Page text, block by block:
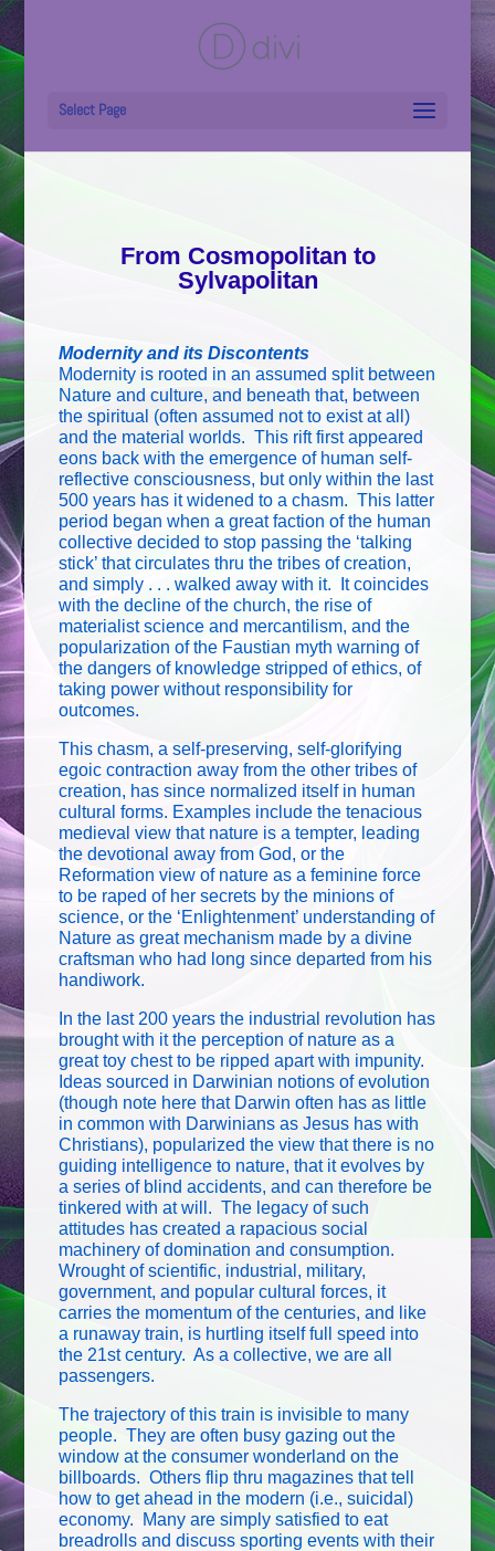
Select Page
From Cosmopolitan to
Sylvapolitan
Modernity and its Discontents
Modernity is rooted in an assumed split between
Nature and culture, and beneath that, between
the spiritual (often assumed not to exist at all)
and the material worlds. This rift first appeared
eons back with the emergence of human self-
reflective consciousness, but only within the last
500 years has it widened to a chasm. This latter
period began when a great faction of the human
collective decided to stop passing the ‘talking
stick’ that circulates thru the tribes of creation,
and simply . . . walked away with it. It coincides
with the decline of the church, the rise of
materialist science and mercantilism, and the
popularization of the Faustian myth warning of
the dangers of knowledge stripped of ethics, of
taking power without responsibility for
outcomes.
This chasm, a self-preserving, self-glorifying
egoic contraction away from the other tribes of
creation, has since normalized itself in human
cultural forms. Examples include the tenacious
medieval view that nature is a tempter, leading
the devotional away from God, or the
Reformation view of nature as a feminine force
to be raped of her secrets by the minions of
science, or the ‘Enlightenment’ understanding of
Nature as great mechanism made by a divine
craftsman who had long since departed from his
handiwork.
In the last 200 years the industrial revolution has
brought with it the perception of nature as a
great toy chest to be ripped apart with impunity.
Ideas sourced in Darwinian notions of evolution
(though note here that Darwin often has as little
in common with Darwinians as Jesus has with
Christians), popularized the view that there is no
guiding intelligence to nature, that it evolves by
a series of blind accidents, and can therefore be
tinkered with at will. The legacy of such
attitudes has created a rapacious social
machinery of domination and consumption.
Wrought of scientific, industrial, military,
government, and popular cultural forces, it
carries the momentum of the centuries, and like
a runaway train, is hurtling itself full speed into
the 21st century. As a collective, we are all
passengers.
The trajectory of this train is invisible to many
people. They are often busy gazing out the
window at the consumer wonderland on the
billboards. Others flip thru magazines that tell
how to get ahead in the modern (i.e., suicidal)
economy. Many are simply satisfied to eat
breadrolls and discuss sporting events with their